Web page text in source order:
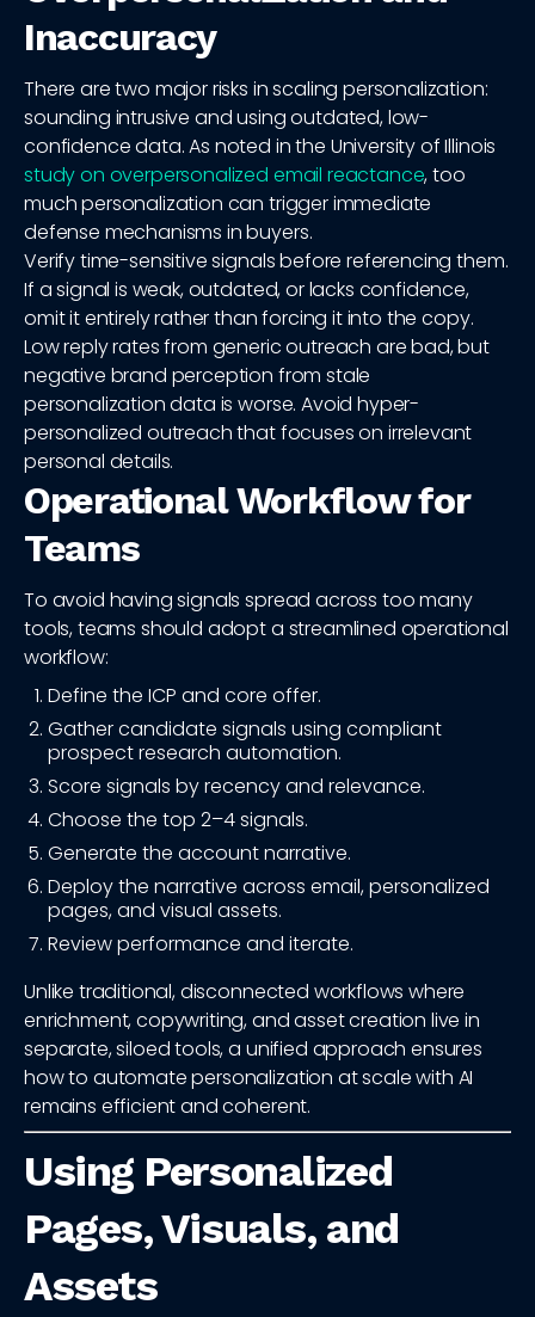
Inaccuracy
There are two major risks in scaling personalization:
sounding intrusive and using outdated, low-
confidence data. As noted in the University of Illinois
study on overpersonalized email reactance, too
much personalization can trigger immediate
defense mechanisms in buyers.
Verify time-sensitive signals before referencing them.
If a signal is weak, outdated, or lacks confidence,
omit it entirely rather than forcing it into the copy.
Low reply rates from generic outreach are bad, but
negative brand perception from stale
personalization data is worse. Avoid hyper-
personalized outreach that focuses on irrelevant
personal details.
Operational Workflow for
Teams
To avoid having signals spread across too many
tools, teams should adopt a streamlined operational
workflow:
Define the ICP and core offer.
Gather candidate signals using compliant
prospect research automation.
Score signals by recency and relevance.
Choose the top 2–4 signals.
Generate the account narrative.
Deploy the narrative across email, personalized
pages, and visual assets.
Review performance and iterate.
Unlike traditional, disconnected workflows where
enrichment, copywriting, and asset creation live in
separate, siloed tools, a unified approach ensures
how to automate personalization at scale with AI
remains efficient and coherent.
Using Personalized
Pages, Visuals, and
Assets